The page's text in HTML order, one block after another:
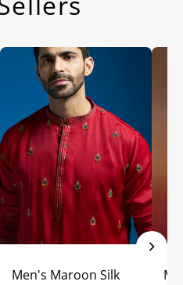
Men's Maroon Silk